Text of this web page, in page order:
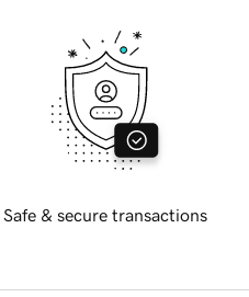
Safe & secure transactions